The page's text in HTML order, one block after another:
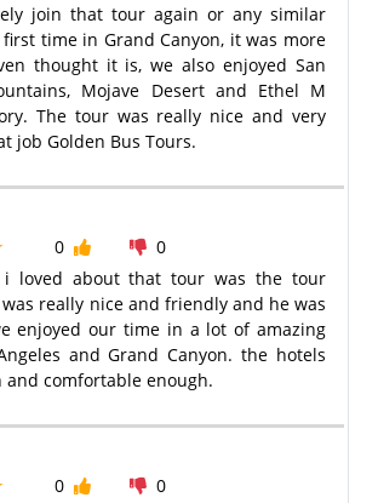
join that tour again or any similar
time in Grand Canyon, it was more
thought it is, we also enjoyed San
Mojave Desert and Ethel M
The tour was really nice and very
job Golden Bus Tours.
0
0
loved about that tour was the tour
really nice and friendly and he was
enjoyed our time in a lot of amazing
and Grand Canyon. the hotels
and comfortable enough.
0
0